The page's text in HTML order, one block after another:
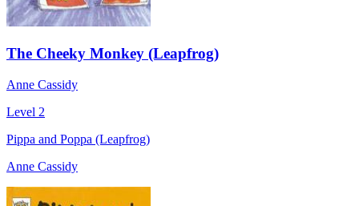
The Cheeky Monkey (Leapfrog)
Anne Cassidy
Level 2
Pippa and Poppa (Leapfrog)
Anne Cassidy